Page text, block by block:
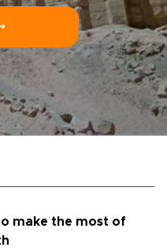
make the most of